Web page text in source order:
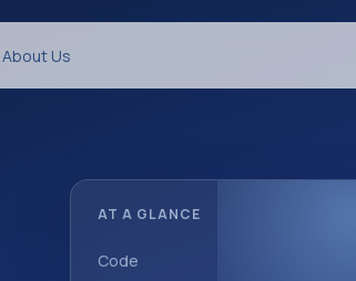
About Us
AT A GLANCE
Code